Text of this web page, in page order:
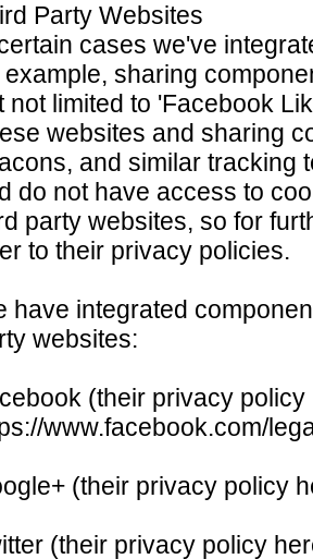
Party Websites
cases we've
example, sharing
not limited to 'Facebook
websites and sharing
and similar tracking
do not have access to
party websites, so for
to their privacy policies.
have integrated
websites:
(their privacy policy
www.facebook.com/
(their privacy policy
(their privacy policy